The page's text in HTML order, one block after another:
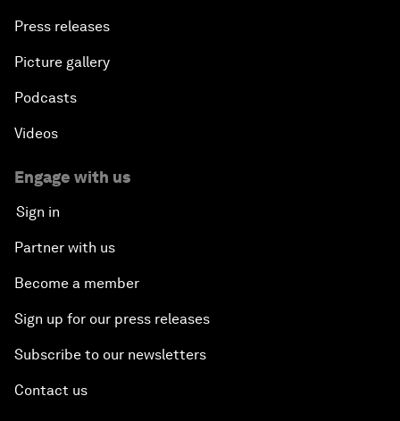
Press releases
Picture gallery
Podcasts
Videos
Engage with us
Sign in
Partner with us
Become a member
Sign up for our press releases
Subscribe to our newsletters
Contact us